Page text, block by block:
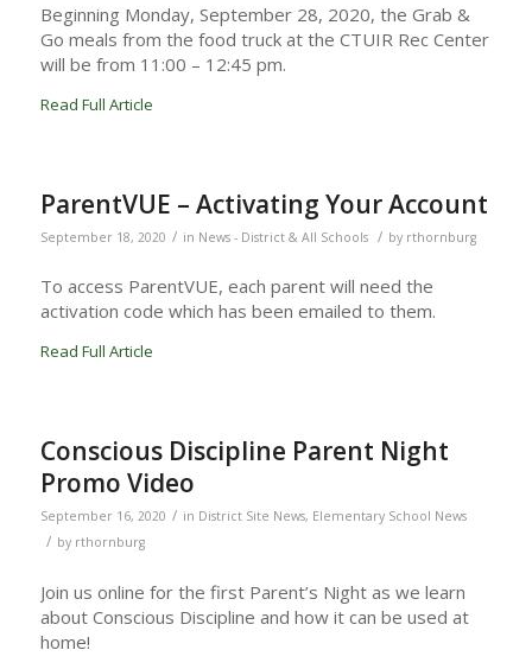
Beginning Monday, September 28, 2020, the Grab &
Go meals from the food truck at the CTUIR Rec Center
will be from 11:00 – 12:45 pm.
Read Full Article
ParentVUE – Activating Your Account
September 18, 2020 / in News - District & All Schools / by rthornburg
To access ParentVUE, each parent will need the
activation code which has been emailed to them.
Read Full Article
Conscious Discipline Parent Night
Promo Video
September 16, 2020 / in District Site News, Elementary School News
/ by rthornburg
Join us online for the first Parent’s Night as we learn
about Conscious Discipline and how it can be used at
home!